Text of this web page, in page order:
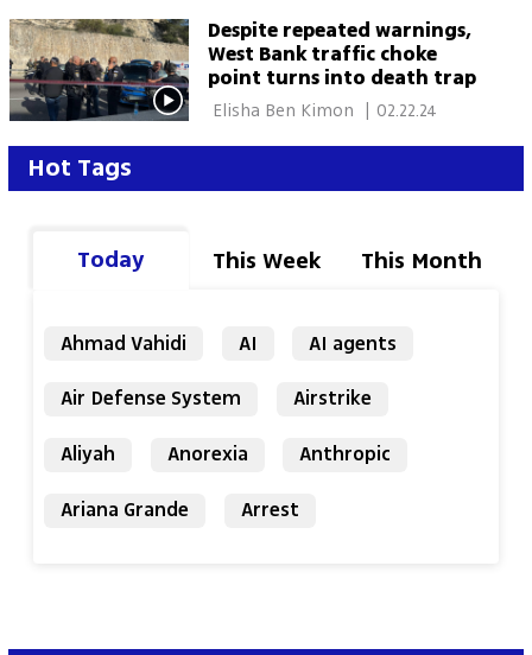
Despite repeated warnings,
West Bank traffic choke
point turns into death trap
02.22.24
Hot Tags
Today This Week This Month
Ahmad Vahidi AI
AI agents
Air Defense System
Airstrike
Aliyah
Anorexia
Anthropic
Ariana Grande
Arrest